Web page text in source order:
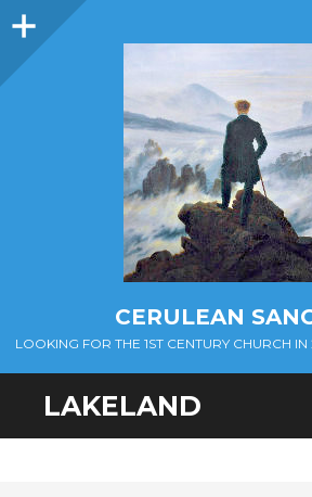
Sidebar
CERULEAN
LOOKING FOR THE 1ST CENTURY CHURCH
LAKELAND